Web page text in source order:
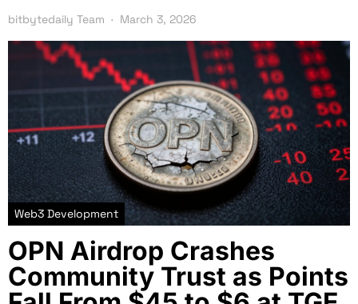
bitbytedaily Team March 3, 2026
Web3 Development
OPN Airdrop Crashes
Community Trust as Points